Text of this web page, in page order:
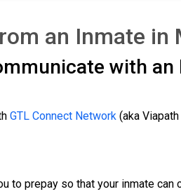
an Inmate
with
GTL Connect Network (aka
to prepay so that your inmate